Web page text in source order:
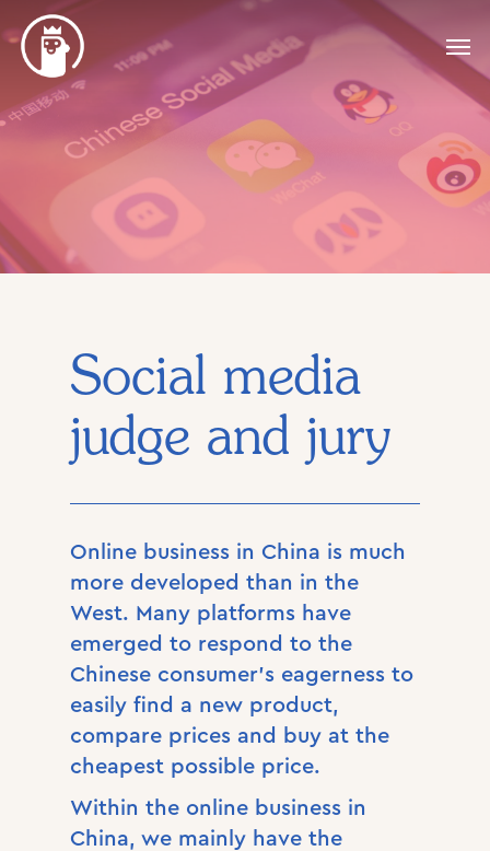
Social media
judge and jury
Online business in China is much
more developed than in the
West. Many platforms have
emerged to respond to the
Chinese consumer’s eagerness to
easily find a new product,
compare prices and buy at the
cheapest possible price.
Within the online business in
China, we mainly have the